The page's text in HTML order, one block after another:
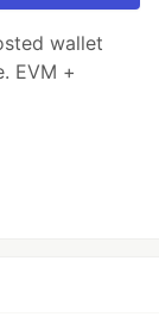
wallet
EVM +